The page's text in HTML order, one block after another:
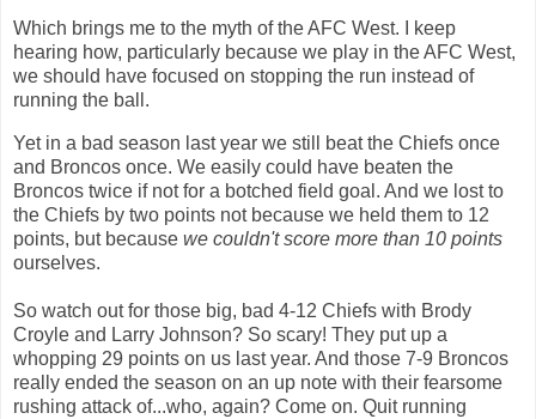
Which brings me to the myth of the AFC West. I keep
hearing how, particularly because we play in the AFC West,
we should have focused on stopping the run instead of
running the ball.
Yet in a bad season last year we still beat the Chiefs once
and Broncos once. We easily could have beaten the
Broncos twice if not for a botched field goal. And we lost to
the Chiefs by two points not because we held them to 12
points, but because we couldn't score more than 10 points
ourselves.
So watch out for those big, bad 4-12 Chiefs with Brody
Croyle and Larry Johnson? So scary! They put up a
whopping 29 points on us last year. And those 7-9 Broncos
really ended the season on an up note with their fearsome
rushing attack of...who, again? Come on. Quit running